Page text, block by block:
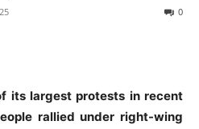
0
its largest protests in recent
rallied under right-wing